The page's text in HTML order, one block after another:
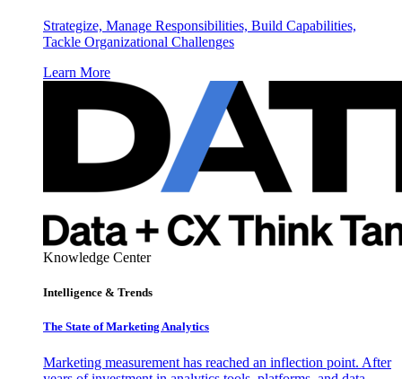
Strategize, Manage Responsibilities, Build Capabilities,
Tackle Organizational Challenges
Learn More
Knowledge Center
Intelligence & Trends
The State of Marketing Analytics
Marketing measurement has reached an inflection point. After